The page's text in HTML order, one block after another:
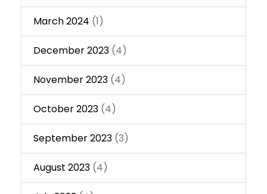
March 2024 (1)
December 2023 (4)
November 2023 (4)
October 2023 (4)
September 2023 (3)
August 2023 (4)